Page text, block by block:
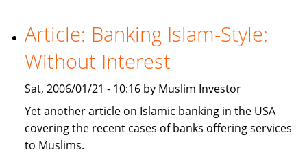
Markets
Sustainability
Index
Article: Banking Islam-Style:
Without Interest
Sat, 2006/01/21 - 10:16 by Muslim Investor
Yet another article on Islamic banking in the USA
covering the recent cases of banks offering services
to Muslims.